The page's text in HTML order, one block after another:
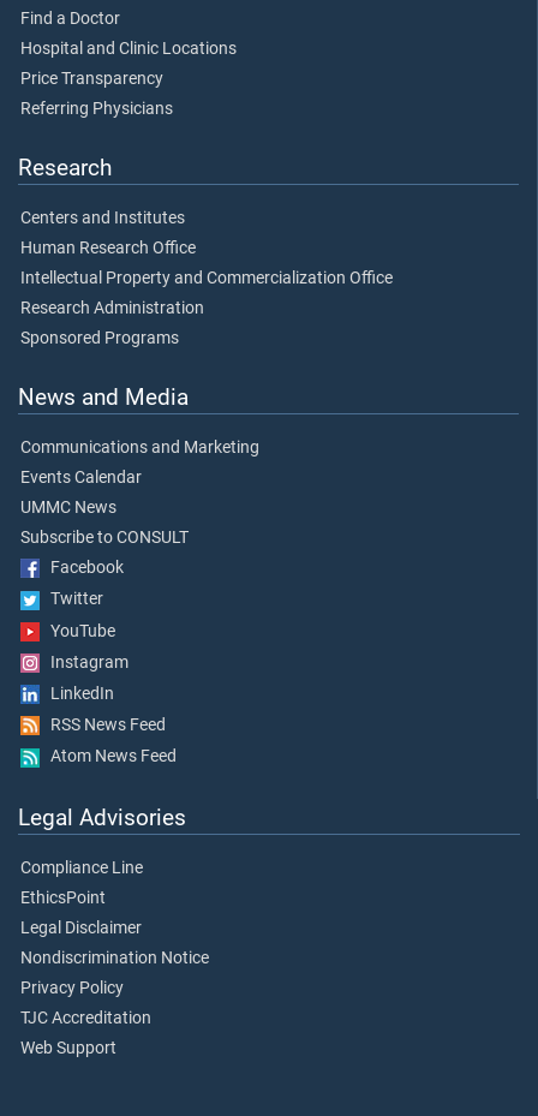
Find a Doctor
Hospital and Clinic Locations
Price Transparency
Referring Physicians
Research
Centers and Institutes
Human Research Office
Intellectual Property and Commercialization Office
Research Administration
Sponsored Programs
News and Media
Communications and Marketing
Events Calendar
UMMC News
Subscribe to CONSULT
Facebook
Twitter
YouTube
Instagram
LinkedIn
RSS News Feed
Atom News Feed
Legal Advisories
Compliance Line
EthicsPoint
Legal Disclaimer
Nondiscrimination Notice
Privacy Policy
TJC Accreditation
Web Support